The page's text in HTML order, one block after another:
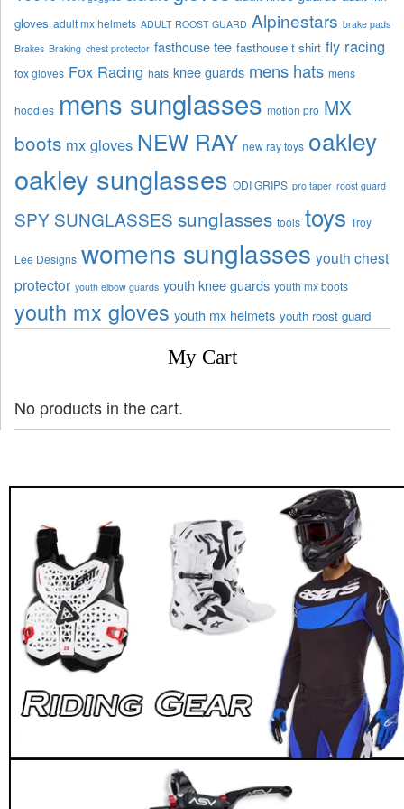
gloves adult mx helmets ADULT ROOST GUARD Alpinestars brake pads
Brakes Braking chest protector fasthouse tee fasthouse t shirt fly racing
fox gloves Fox Racing hats knee guards mens hats mens
hoodies mens sunglasses motion pro MX
boots mx gloves NEW RAY new ray toys oakley
oakley sunglasses ODI GRIPS pro taper roost guard
SPY SUNGLASSES sunglasses tools toys Troy
Lee Designs womens sunglasses youth chest
protector youth elbow guards youth knee guards youth mx boots
youth mx gloves youth mx helmets youth roost guard
My Cart
No products in the cart.